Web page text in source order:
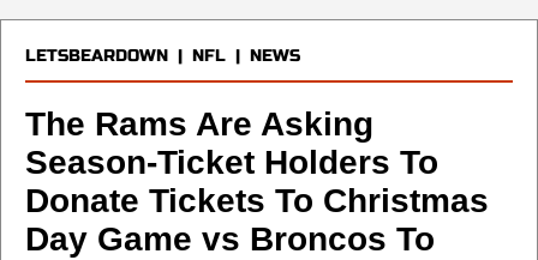
LETSBEARDOWN | NFL | NEWS
The Rams Are Asking
Season-Ticket Holders To
Donate Tickets To Christmas
Day Game vs Broncos To